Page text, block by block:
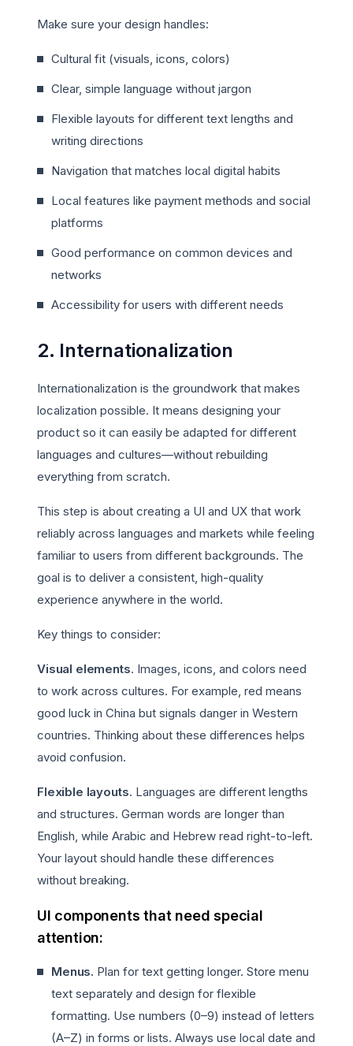
Make sure your design handles:
Cultural fit (visuals, icons, colors)
Clear, simple language without jargon
Flexible layouts for different text lengths and
writing directions
Navigation that matches local digital habits
Local features like payment methods and social
platforms
Good performance on common devices and
networks
Accessibility for users with different needs
2. Internationalization
Internationalization is the groundwork that makes
localization possible. It means designing your
product so it can easily be adapted for different
languages and cultures—without rebuilding
everything from scratch.
This step is about creating a UI and UX that work
reliably across languages and markets while feeling
familiar to users from different backgrounds. The
goal is to deliver a consistent, high-quality
experience anywhere in the world.
Key things to consider:
Visual elements. Images, icons, and colors need
to work across cultures. For example, red means
good luck in China but signals danger in Western
countries. Thinking about these differences helps
avoid confusion.
Flexible layouts. Languages are different lengths
and structures. German words are longer than
English, while Arabic and Hebrew read right-to-left.
Your layout should handle these differences
without breaking.
UI components that need special
attention:
Menus. Plan for text getting longer. Store menu
text separately and design for flexible
formatting. Use numbers (0–9) instead of letters
(A–Z) in forms or lists. Always use local date and